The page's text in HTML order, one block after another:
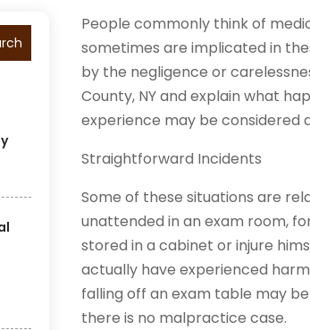
People commonly think of
sometimes are implicated in
by the negligence or
County, NY and explain what
experience may be considered
Straightforward Incidents
Some of these situations are
unattended in an exam room,
stored in a cabinet or injure
actually have experienced
falling off an exam table may
there is no malpractice case.